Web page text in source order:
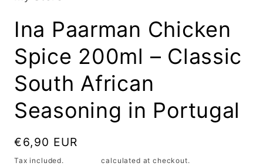
modal
Ina Paarman Chicken
Spice 200ml – Classic
South African
Seasoning in Portugal
Regular
price
€6,90 EUR
Tax included. calculated at checkout.